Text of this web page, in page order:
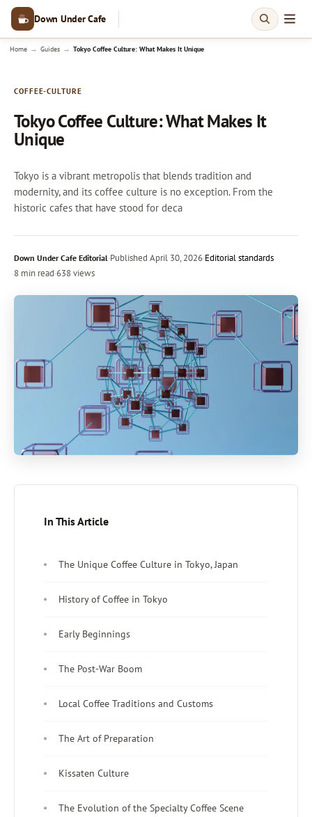
Down Under Cafe
Home → Guides → Tokyo Coffee Culture: What Makes It Unique
COFFEE-CULTURE
Tokyo Coffee Culture: What Makes It
Unique
Tokyo is a vibrant metropolis that blends tradition and
modernity, and its coffee culture is no exception. From the
historic cafes that have stood for deca
Down Under Cafe Editorial·Published April 30, 2026·Editorial standards
8 min read·638 views
In This Article
The Unique Coffee Culture in Tokyo, Japan
History of Coffee in Tokyo
Early Beginnings
The Post-War Boom
Local Coffee Traditions and Customs
The Art of Preparation
Kissaten Culture
The Evolution of the Specialty Coffee Scene